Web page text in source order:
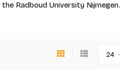
Radboud University Nijmegen.